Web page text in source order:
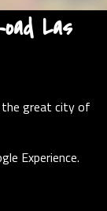
Las
the great city of
Experience.